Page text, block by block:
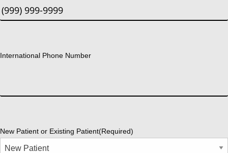
International Phone Number
New Patient or Existing Patient(Required)